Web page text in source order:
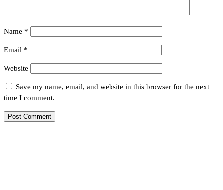
Name *
Email *
Website
Save my name, email, and website in this browser for the next
time I comment.